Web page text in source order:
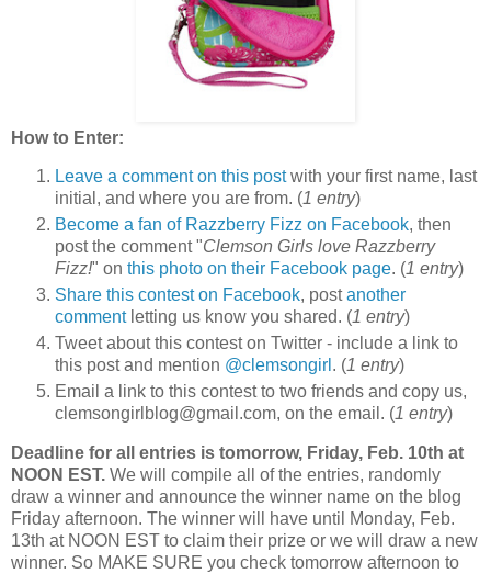
How to Enter:
Leave a comment on this postwith your first name, last
initial, and where you are from. (1 entry)
Become a fan of Razzberry Fizz on Facebook, then
post the comment "Clemson Girls love Razzberry
Fizz!" on this photo on their Facebook page. (1 entry)
Share this contest on Facebook, postanother
commentletting us know you shared. (1 entry)
Tweet about this contest on Twitter - include a link to
this post and mention @clemsongirl . (1 entry)
Email a link to this contest to two friends and copy us,
clemsongirlblog@gmail.com, on the email. (1 entry)
Deadline for all entries is tomorrow, Friday, Feb. 10th at
NOON EST. We will compile all of the entries, randomly
draw a winner and announce the winner name on the blog
Friday afternoon. The winner will have until Monday, Feb.
13th at NOON EST to claim their prize or we will draw a new
winner. So MAKE SURE you check tomorrow afternoon to